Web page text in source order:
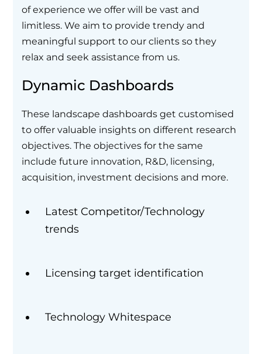
of experience we offer will be vast and
limitless. We aim to provide trendy and
meaningful support to our clients so they
relax and seek assistance from us.
Dynamic Dashboards
These landscape dashboards get customised
to offer valuable insights on different research
objectives. The objectives for the same
include future innovation, R&D, licensing,
acquisition, investment decisions and more.
Latest Competitor/Technology
trends
Licensing target identification
Technology Whitespace